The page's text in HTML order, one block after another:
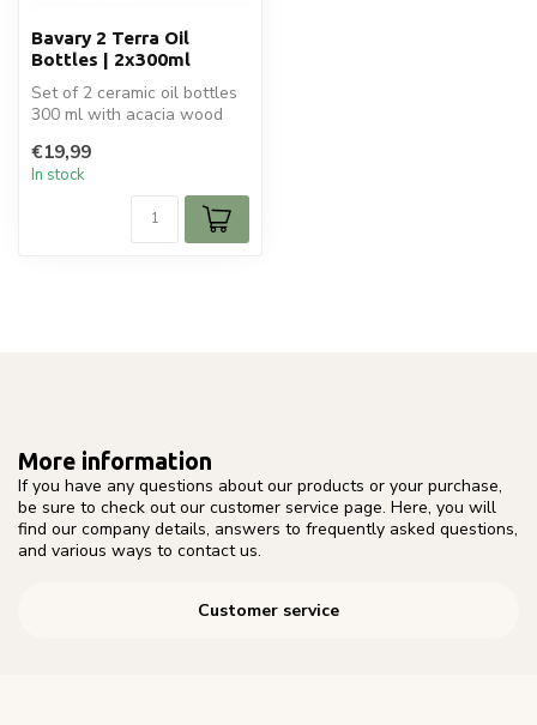
Bavary 2 Terra Oil
Bottles | 2x300ml
Set of 2 ceramic oil bottles
300 ml with acacia wood
€19,99
In stock
More information
If you have any questions about our products or your purchase,
be sure to check out our customer service page. Here, you will
find our company details, answers to frequently asked questions,
and various ways to contact us.
Customer service